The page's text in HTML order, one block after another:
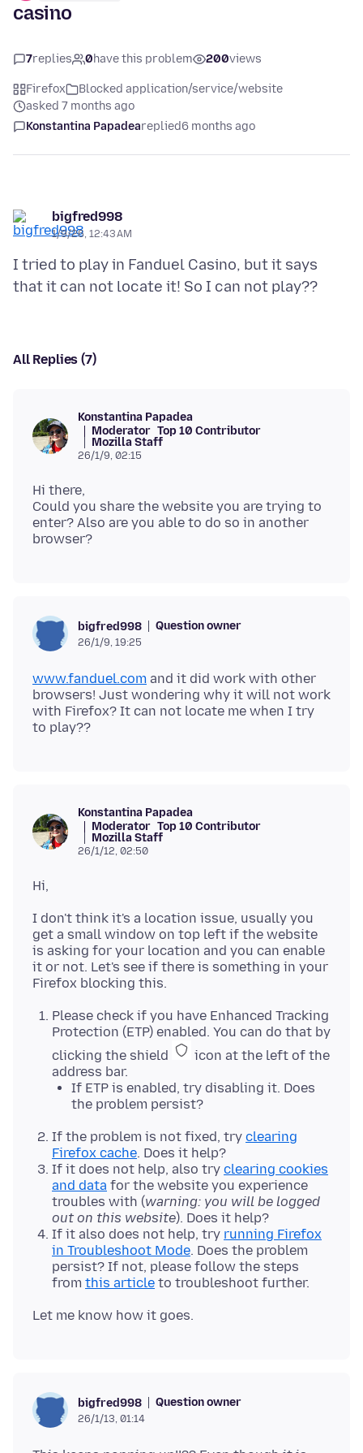
casino
7replies 0have this problem 200views
Firefox
Blocked application/service/website
asked 7 months ago
Konstantina Papadeareplied6 months ago
bigfred998
1/9/26, 12:43 AM
I tried to play in Fanduel Casino, but it says
All Replies (7)
Konstantina Papadea
Moderator Top 10 Contributor
Mozilla Staff
26/1/9, 02:15
Hi there,
Could you share the website you are trying to
enter? Also are you able to do so in another
bigfred998 Question owner
26/1/9, 19:25
www.fanduel.com and it did work with other
browsers! Just wondering why it will not work
with Firefox? It can not locate me when I try
Konstantina Papadea
Moderator Top 10 Contributor
Mozilla Staff
26/1/12, 02:50
I don't think it's a location issue, usually you
get a small window on top left if the website
is asking for your location and you can enable
it or not. Let's see if there is something in your
Please check if you have Enhanced Tracking
Protection (ETP) enabled. You can do that by
clicking the shield
icon at the left of the
address bar.
If ETP is enabled, try disabling it. Does
the problem persist?
If the problem is not fixed, try clearing
Firefox cache. Does it help?
If it does not help, also try clearing cookies
and data for the website you experience
troubles with (warning: you will be logged
out on this website). Does it help?
If it also does not help, try running Firefox
in Troubleshoot Mode. Does the problem
persist? If not, please follow the steps
from this article to troubleshoot further.
bigfred998 Question owner
26/1/13, 01:14